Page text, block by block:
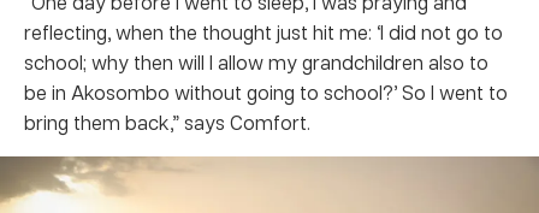
reflecting, when the thought just hit me: ‘I did not go to
school; why then will I allow my grandchildren also to
be in Akosombo without going to school?’ So I went to
bring them back,” says Comfort.